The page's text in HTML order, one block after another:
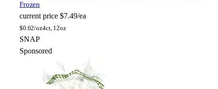
Frozen
current price $7.49/ea
$0.62/oz4ct, 12oz
SNAP
Sponsored